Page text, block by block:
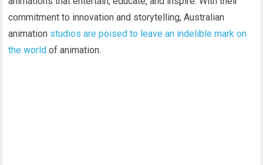
commitment to innovation and storytelling, Australian
animation studios are poised to leave an indelible mark on
the world of animation.